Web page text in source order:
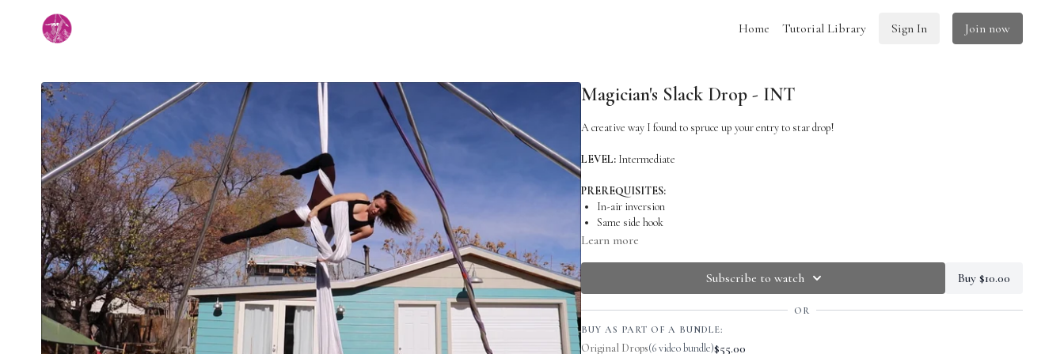
Home Tutorial Library Sign In Join now
Magician's Slack Drop - INT
A creative way I found to spruce up your entry to star drop!
LEVEL: Intermediate
PREREQUISITES:
In-air inversion
Same side hook
Single Star Drop
C-shape
Backbend
Learn more
Subscribe to watch Buy $10.00
OR
BUY AS PART OF A BUNDLE:
Original Drops(6 video bundle)$55.00